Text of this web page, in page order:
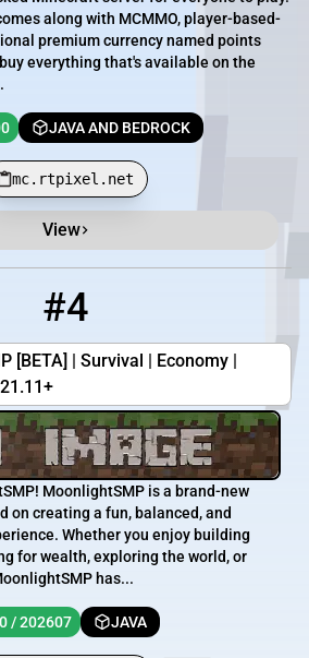
along with MCMMO, player-based-
premium currency named points
everything that's available on the
JAVA AND BEDROCK
mc.rtpixel.net
View
#4
[BETA] | Survival | Economy |
MoonlightSMP is a brand-new
on creating a fun, balanced, and
Whether you enjoy building
for wealth, exploring the world, or
has...
0 / 202607 JAVA